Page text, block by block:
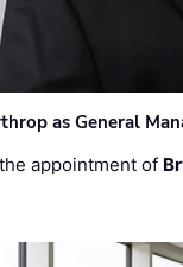
as General
appointment of